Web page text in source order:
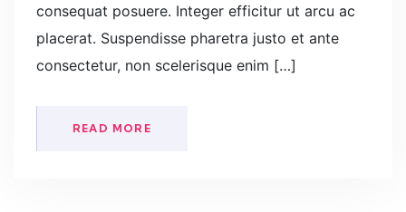
consequat posuere. Integer efficitur ut arcu ac
placerat. Suspendisse pharetra justo et ante
consectetur, non scelerisque enim […]
READ MORE